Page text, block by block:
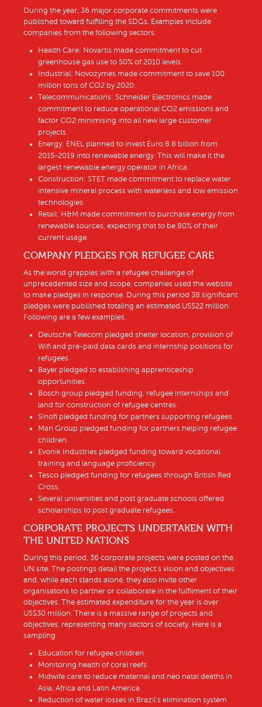
During the year, 36 major corporate commitments were
published toward fulfilling the SDGs. Examples include
companies from the following sectors:
Health Care: Novartis made commitment to cut
greenhouse gas use to 50% of 2010 levels.
Industrial: Novozymes made commitment to save 100
million tons of CO2 by 2020.
Telecommunications: Schneider Electronics made
commitment to reduce operational CO2 emissions and
factor CO2 minimising into all new large customer
projects.
Energy: ENEL planned to invest Euro 8.8 billion from
2015-2019 into renewable energy. This will make it the
largest renewable energy operator in Africa.
Construction: STET made commitment to replace water
intensive mineral process with waterless and low emission
technologies.
Retail: H&M made commitment to purchase energy from
renewable sources, expecting that to be 80% of their
current usage.
COMPANY PLEDGES FOR REFUGEE CARE
As the world grapples with a refugee challenge of
unprecedented size and scope, companies used the website
to make pledges in response. During this period 38 significant
pledges were published totaling an estimated US$22 million.
Following are a few examples.
Deutsche Telecom pledged shelter location, provision of
Wifi and pre-paid data cards and internship positions for
refugees.
Bayer pledged to establishing apprenticeship
opportunities.
Bosch group pledged funding, refugee internships and
land for construction of refugee centres.
Sinofi pledged funding for partners supporting refugees.
Man Group pledged funding for partners helping refugee
children.
Evonik Industries pledged funding toward vocational
training and language proficiency.
Tesco pledged funding for refugees through British Red
Cross.
Several universities and post graduate schools offered
scholarships to post graduate refugees.
CORPORATE PROJECTS UNDERTAKEN WITH
THE UNITED NATIONS
During this period, 36 corporate projects were posted on the
UN site. The postings detail the project’s vision and objectives
and, while each stands alone, they also invite other
organisatons to partner or collaborate in the fulfilment of their
objectives. The estimated expenditure for the year is over
US$30 million. There is a massive range of projects and
objectives, representing many sectors of society. Here is a
sampling.
Education for refugee children
Monitoring health of coral reefs
Midwife care to reduce maternal and neo natal deaths in
Asia, Africa and Latin America
Reduction of water losses in Brazil’s elimination system